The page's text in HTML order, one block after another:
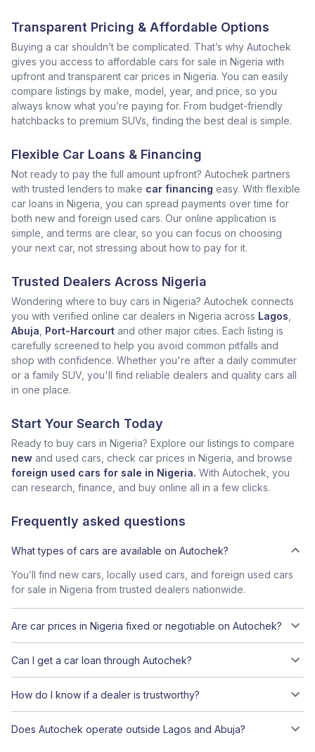
Transparent Pricing & Affordable Options
Buying a car shouldn’t be complicated. That’s why Autochek
gives you access to affordable cars for sale in Nigeria with
upfront and transparent car prices in Nigeria. You can easily
compare listings by make, model, year, and price, so you
always know what you’re paying for. From budget-friendly
hatchbacks to premium SUVs, finding the best deal is simple.
Flexible Car Loans & Financing
Not ready to pay the full amount upfront? Autochek partners
with trusted lenders to make car financing easy. With flexible
car loans in Nigeria, you can spread payments over time for
both new and foreign used cars. Our online application is
simple, and terms are clear, so you can focus on choosing
your next car, not stressing about how to pay for it.
Trusted Dealers Across Nigeria
Wondering where to buy cars in Nigeria? Autochek connects
you with verified online car dealers in Nigeria across Lagos
Abuja Port-Harcourt and other major cities. Each listing is
carefully screened to help you avoid common pitfalls and
shop with confidence. Whether you're after a daily commuter
or a family SUV, you'll find reliable dealers and quality cars all
in one place.
Start Your Search Today
Ready to buy cars in Nigeria? Explore our listings to compare
new and used cars, check car prices in Nigeria, and browse
foreign used cars for sale in Nigeria. With Autochek, you
can research, finance, and buy online all in a few clicks.
Frequently asked questions
What types of cars are available on Autochek?
You’ll find new cars, locally used cars, and foreign used cars
for sale in Nigeria from trusted dealers nationwide.
Are car prices in Nigeria fixed or negotiable on Autochek?
Can I get a car loan through Autochek?
How do I know if a dealer is trustworthy?
Does Autochek operate outside Lagos and Abuja?